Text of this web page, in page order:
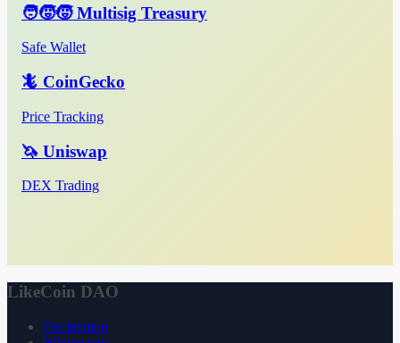
🧑‍🧒‍🧒 Multisig Treasury
Safe Wallet
🦎 CoinGecko
Price Tracking
🦄 Uniswap
DEX Trading
LikeCoin DAO
Declaration